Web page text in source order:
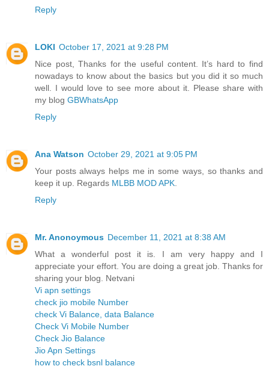
Reply
LOKI October 17, 2021 at 9:28 PM
Nice post, Thanks for the useful content. It’s hard to find
nowadays to know about the basics but you did it so much
well. I would love to see more about it. Please share with
my blog GBWhatsApp
Reply
Ana Watson October 29, 2021 at 9:05 PM
Your posts always helps me in some ways, so thanks and
keep it up. Regards MLBB MOD APK
Reply
Mr. Anonoymous December 11, 2021 at 8:38 AM
What a wonderful post it is. I am very happy and I
appreciate your effort. You are doing a great job. Thanks for
sharing your blog. Netvani
Vi apn settings
check jio mobile Number
check Vi Balance, data Balance
Check Vi Mobile Number
Check Jio Balance
Jio Apn Settings
how to check bsnl balance